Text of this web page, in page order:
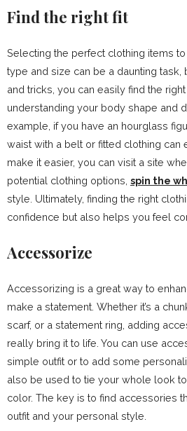
Find the right fit
Selecting the perfect clothing items
type and size can be a daunting
and tricks, you can easily find the
understanding your body shape and
example, if you have an hourglass
waist with a belt or fitted clothing can
make it easier, you can visit a site
potential clothing options, spin the
style. Ultimately, finding the right
confidence but also helps you feel
Accessorize
Accessorizing is a great way to
make a statement. Whether it’s a
scarf, or a statement ring, adding
really bring it to life. You can use
simple outfit or to add some
also be used to tie your whole look
color. The key is to find accessories
outfit and your personal style.